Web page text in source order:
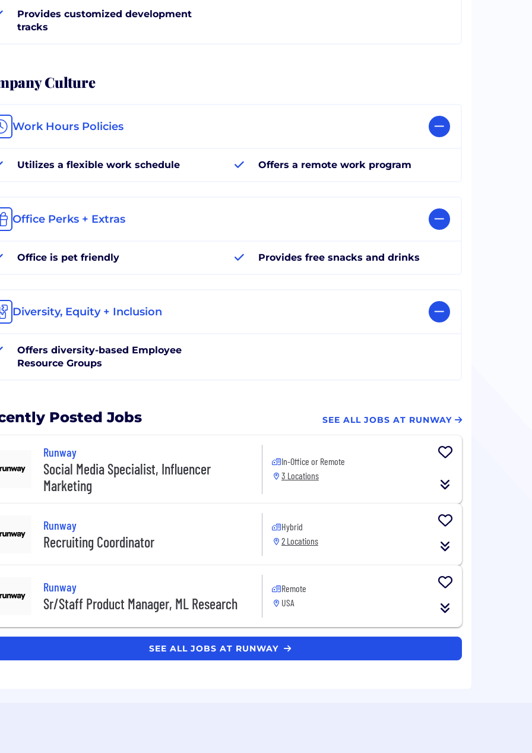
Provides customized development
tracks
Culture
Work Hours Policies
Utilizes a flexible work schedule Offers a remote work program
Office Perks + Extras
Office is pet friendly Provides free snacks and drinks
Diversity, Equity + Inclusion
Offers diversity-based Employee
Resource Groups
Posted Jobs SEE ALL JOBS AT RUNWAY
Runway
Social Media Specialist, Influencer
Marketing
In-Office or Remote
3 Locations
Runway
Recruiting Coordinator
Hybrid
2 Locations
Runway
Sr/Staff Product Manager, ML Research
Remote
USA
SEE ALL JOBS AT RUNWAY